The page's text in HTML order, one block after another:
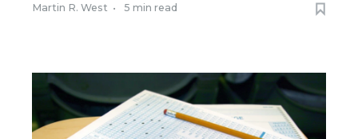
Martin R. West • 5 min read